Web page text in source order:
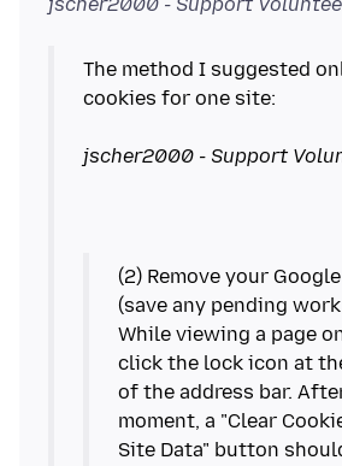
The method I suggested
cookies for one site:
jscher2000 - Support
(2) Remove your
(save any pending
While viewing a page
click the lock icon at
of the address bar.
moment, a "Clear
Site Data" button